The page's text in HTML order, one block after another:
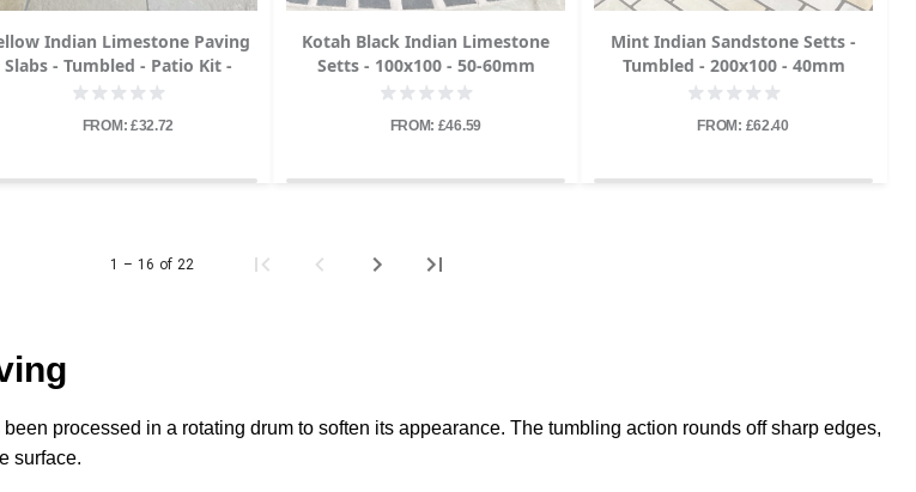
Indian Limestone Paving
Slabs - Tumbled - Patio Kit -
22mm
FROM: £32.72
Kotah Black Indian Limestone
Setts - 100x100 - 50-60mm
FROM: £46.59
Mint Indian Sandstone Setts -
Tumbled - 200x100 - 40mm
FROM: £62.40
1 – 16 of 22
processed in a rotating drum to soften its appearance. The tumbling action rounds off sharp edges,
surface.